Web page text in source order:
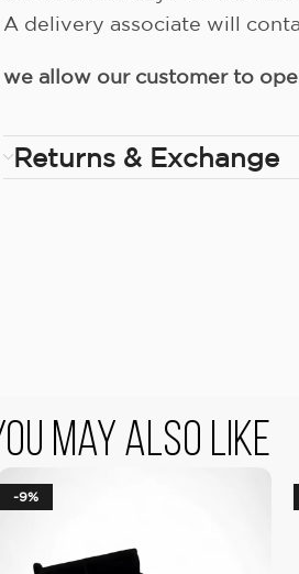
A delivery associate will
we allow our customer to
Returns & Exchange
May Also Like
-9%